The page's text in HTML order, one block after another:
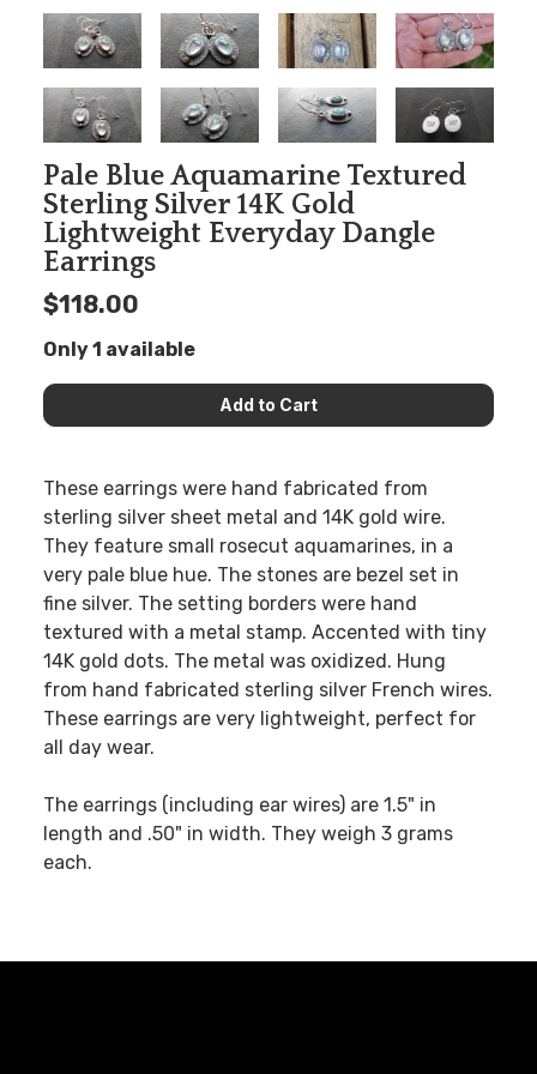
Pale Blue Aquamarine Textured
Sterling Silver 14K Gold
Lightweight Everyday Dangle
Earrings
$118.00
Only 1 available
These earrings were hand fabricated from
sterling silver sheet metal and 14K gold wire.
They feature small rosecut aquamarines, in a
very pale blue hue. The stones are bezel set in
fine silver. The setting borders were hand
textured with a metal stamp. Accented with tiny
14K gold dots. The metal was oxidized. Hung
from hand fabricated sterling silver French wires.
These earrings are very lightweight, perfect for
all day wear.
The earrings (including ear wires) are 1.5" in
length and .50" in width. They weigh 3 grams
each.